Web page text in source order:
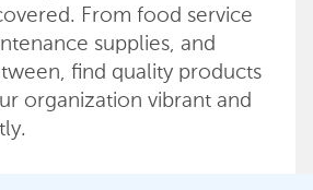
From food service
supplies, and
find quality products
organization vibrant and